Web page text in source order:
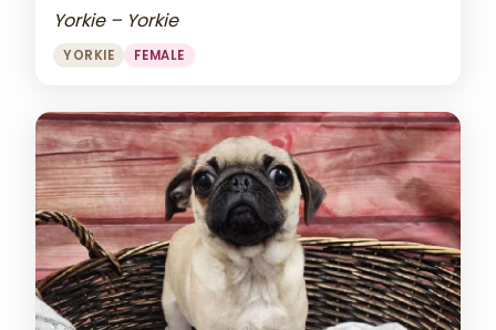
Yorkie – Yorkie
YORKIE FEMALE